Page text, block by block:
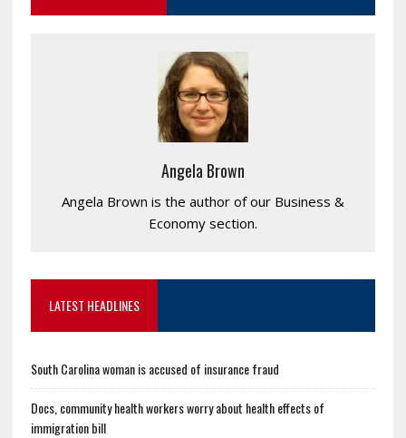
Angela Brown
Angela Brown is the author of our Business &
Economy section.
LATEST HEADLINES
South Carolina woman is accused of insurance fraud
Docs, community health workers worry about health effects of
immigration bill